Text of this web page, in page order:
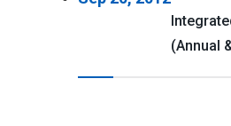
(Annual